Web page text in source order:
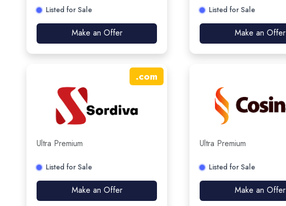
Listed for Sale
Make an Offer
Listed for Sale
Make an Offer
.com
Ultra Premium
Listed for Sale
Make an Offer
Ultra Premium
Listed for Sale
Make an Offer